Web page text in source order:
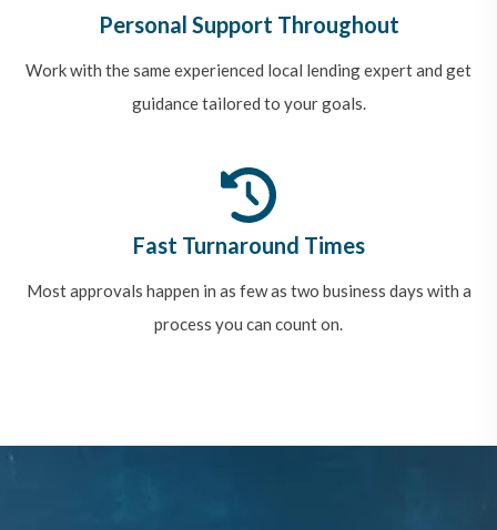
Personal Support Throughout
Work with the same experienced local lending expert and get
guidance tailored to your goals.
Fast Turnaround Times
Most approvals happen in as few as two business days with a
process you can count on.